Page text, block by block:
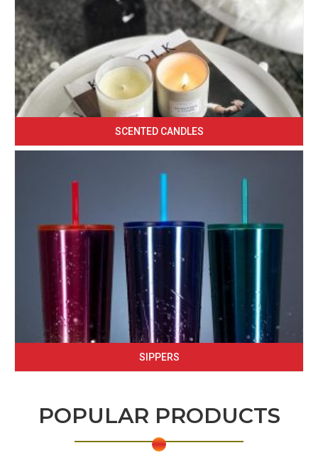
SCENTED CANDLES
SIPPERS
POPULAR PRODUCTS